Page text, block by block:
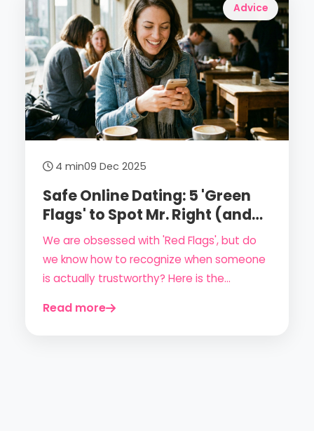
Advice
4 min09 Dec 2025
Safe Online Dating: 5 'Green
Flags' to Spot Mr. Right (and
Dodge the Fakes)
We are obsessed with 'Red Flags', but do
we know how to recognize when someone
is actually trustworthy? Here is the
anxiety-free and safe online dating
Read more